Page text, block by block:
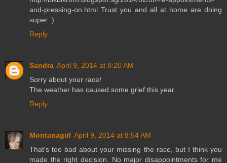
and-pressing-on.html Trust you and all at home are doing
super :)
Reply
Sandra April 9, 2014 at 8:20 AM
Sorry about your race!
The weather has caused some grief this year.
Reply
Montanagirl April 9, 2014 at 8:54 AM
That's too bad about your missing the race, but I think you
made the right decision. No major disappointments for me